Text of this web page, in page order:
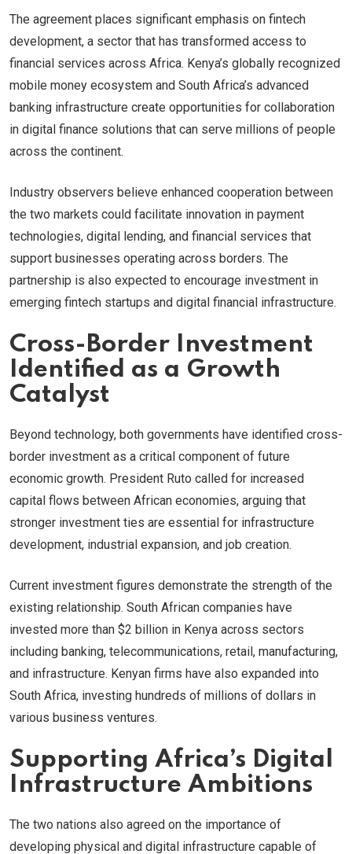
The agreement places significant emphasis on fintech
development, a sector that has transformed access to
financial services across Africa. Kenya’s globally recognized
mobile money ecosystem and South Africa’s advanced
banking infrastructure create opportunities for collaboration
in digital finance solutions that can serve millions of people
across the continent.
Industry observers believe enhanced cooperation between
the two markets could facilitate innovation in payment
technologies, digital lending, and financial services that
support businesses operating across borders. The
partnership is also expected to encourage investment in
emerging fintech startups and digital financial infrastructure.
Cross-Border Investment
Identified as a Growth
Catalyst
Beyond technology, both governments have identified cross-
border investment as a critical component of future
economic growth. President Ruto called for increased
capital flows between African economies, arguing that
stronger investment ties are essential for infrastructure
development, industrial expansion, and job creation.
Current investment figures demonstrate the strength of the
existing relationship. South African companies have
invested more than $2 billion in Kenya across sectors
including banking, telecommunications, retail, manufacturing,
and infrastructure. Kenyan firms have also expanded into
South Africa, investing hundreds of millions of dollars in
various business ventures.
Supporting Africa’s Digital
Infrastructure Ambitions
The two nations also agreed on the importance of
developing physical and digital infrastructure capable of